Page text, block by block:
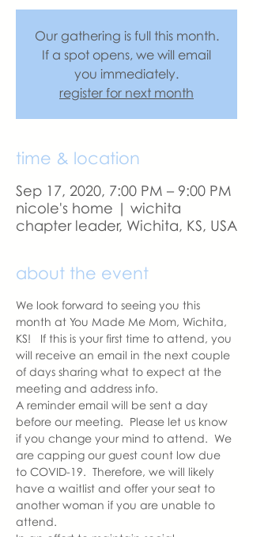
Our gathering is full this month.
If a spot opens, we will email
you immediately.
register for next month
time & location
Sep 17, 2020, 7:00 PM – 9:00 PM
nicole's home | wichita
chapter leader, Wichita, KS, USA
about the event
We look forward to seeing you this
month at You Made Me Mom, Wichita,
KS!   If this is your first time to attend, you
will receive an email in the next couple
of days sharing what to expect at the
meeting and address info.
A reminder email will be sent a day
before our meeting.  Please let us know
if you change your mind to attend.  We
are capping our guest count low due
to COVID-19.  Therefore, we will likely
have a waitlist and offer your seat to
another woman if you are unable to
attend.